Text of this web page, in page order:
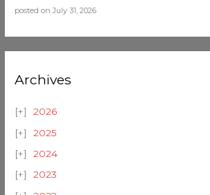
posted on July 31, 2026
Archives
2026
2025
2024
2023